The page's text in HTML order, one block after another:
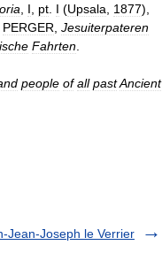
I pt I (Upsala 1877),
PERGER Jesuiterpateren
Fahrten
people of all pastAncient
Jean-Joseph le Verrier